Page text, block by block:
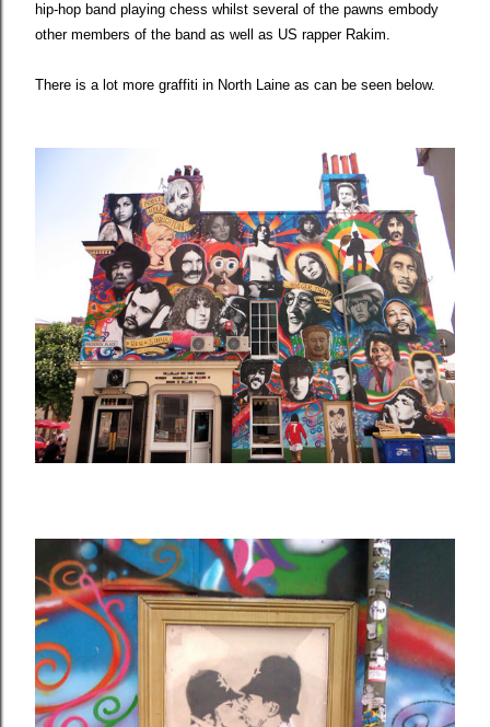
hip-hop band playing chess whilst several of the pawns embody
other members of the band as well as US rapper Rakim.
There is a lot more graffiti in North Laine as can be seen below.